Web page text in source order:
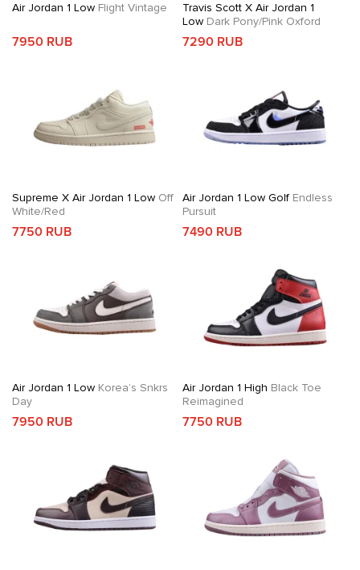
Air Jordan 1 Low Flight Vintage
7950 RUB
Travis Scott X Air Jordan 1
LowDark Pony/Pink Oxford
7290 RUB
Supreme X Air Jordan 1 Low Off
White/Red
7750 RUB
Air Jordan 1 Low GolfEndless
Pursuit
7490 RUB
Air Jordan 1 Low Korea’s Snkrs
Day
7950 RUB
Air Jordan 1 High Black Toe
Reimagined
7750 RUB